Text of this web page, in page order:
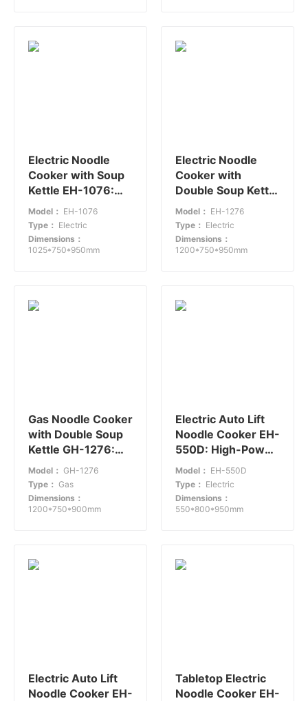
Electric Noodle
Cooker with Soup
Kettle EH-1076:
Efficient Medium-
Sized Catering
Solution
Model： EH-1076
Type： Electric
Dimensions：
1025*750*950mm
Electric Noodle
Cooker with
Double Soup Kettle
EH-1276:
Efficiency and
Versatility
Model： EH-1276
Type： Electric
Dimensions：
1200*750*950mm
Gas Noodle Cooker
with Double Soup
Kettle GH-1276:
Efficient Cooking
Solution
Model： GH-1276
Type： Gas
Dimensions：
1200*750*900mm
Electric Auto Lift
Noodle Cooker EH-
550D: High-Power
Solution for Fast-
Paced
Environments
Model： EH-550D
Type： Electric
Dimensions：
550*800*950mm
Electric Auto Lift
Noodle Cooker EH-
Tabletop Electric
Noodle Cooker EH-